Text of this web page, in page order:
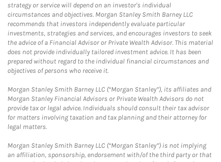
strategy or service will depend on an investor's individual
circumstances and objectives. Morgan Stanley Smith Barney LLC
recommends that investors independently evaluate particular
investments, strategies and services, and encourages investors to seek
the advice of a Financial Advisor or Private Wealth Advisor. This material
does not provide individually tailored investment advice. It has been
prepared without regard to the individual financial circumstances and
objectives of persons who receive it.
Morgan Stanley Smith Barney LLC (“Morgan Stanley”), its affiliates and
Morgan Stanley Financial Advisors or Private Wealth Advisors do not
provide tax or legal advice. Individuals should consult their tax advisor
for matters involving taxation and tax planning and their attorney for
legal matters.
Morgan Stanley Smith Barney LLC (“Morgan Stanley”) is not implying
an affiliation, sponsorship, endorsement with/of the third party or that